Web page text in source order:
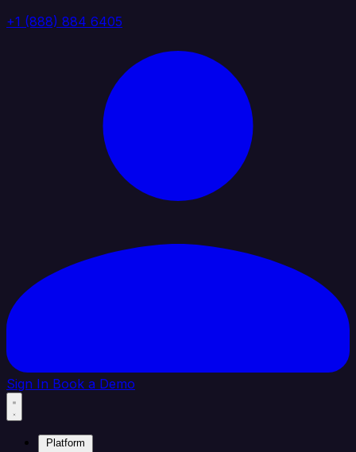
+1 (888) 884 6405
Sign In Book a Demo